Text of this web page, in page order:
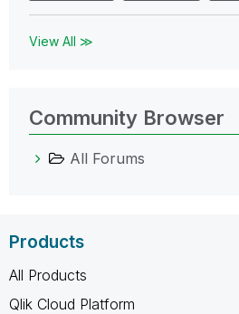
View All ≫
Community Browser
All Forums
Products
All Products
Qlik Cloud Platform